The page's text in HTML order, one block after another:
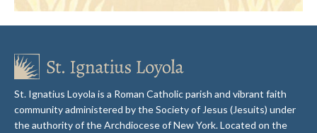
St. Ignatius Loyola is a Roman Catholic parish and vibrant faith
community administered by the Society of Jesus (Jesuits) under
the authority of the Archdiocese of New York. Located on the